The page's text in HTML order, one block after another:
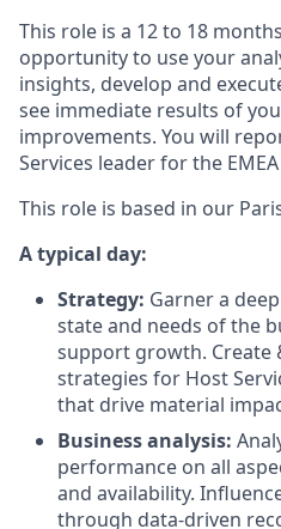
This role is a 12 to 18
opportunity to use your
insights, develop and
see immediate results of
improvements. You will
Services leader for the
This role is based in our
A typical day:
Strategy: Garner a
state and needs of the
support growth. Create
strategies for Host
that drive material
Business analysis:
performance on all
and availability.
through data-driven